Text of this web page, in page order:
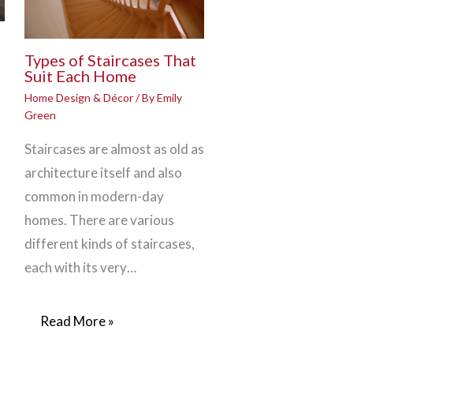
Types of Staircases That
Suit Each Home
Home Design & Décor/ ByEmily
Green
Staircases are almost as old as
architecture itself and also
common in modern-day
homes. There are various
different kinds of staircases,
each with its very…
Read More »